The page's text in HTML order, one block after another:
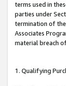
terms used in
parties under
termination of
Associates
material breach
1. Qualifying